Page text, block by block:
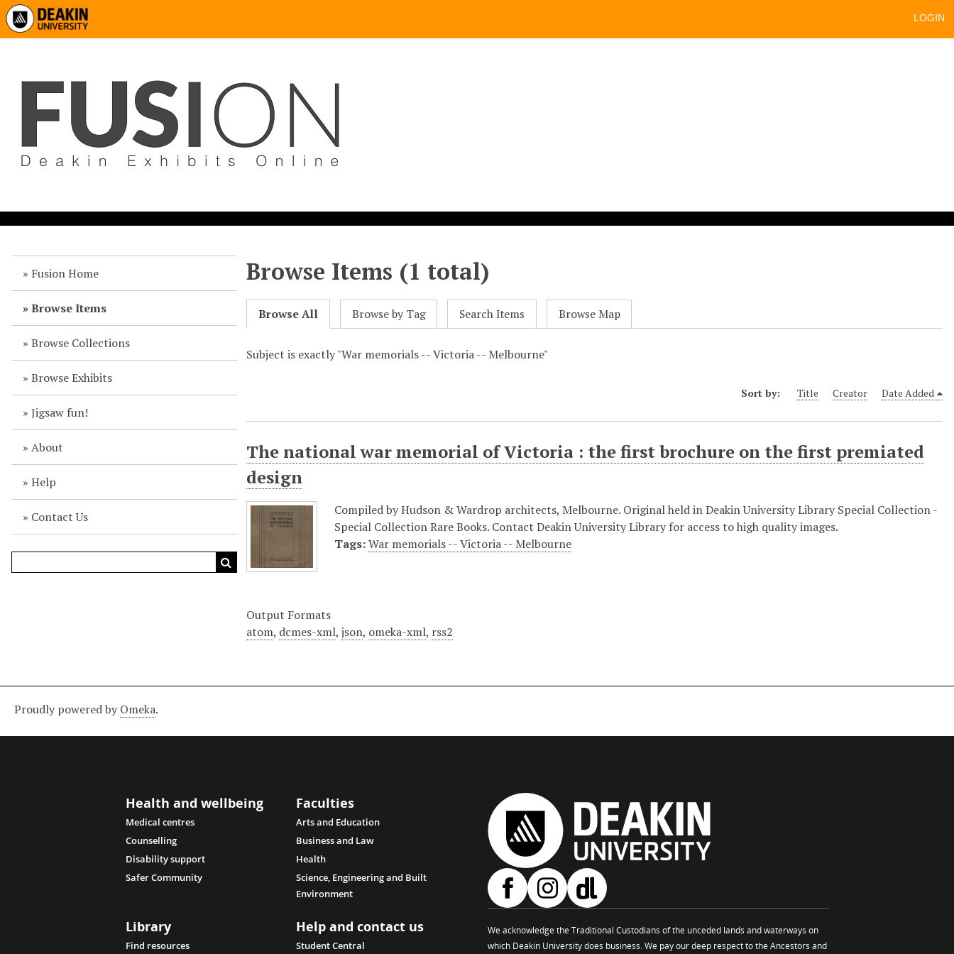
LOGIN
Fusion Home
Browse Items
Browse Collections
Browse Exhibits
Jigsaw fun!
About
Help
Contact Us
Browse Items (1 total)
Browse All Browse by Tag Search Items Browse Map
Subject is exactly "War memorials -- Victoria -- Melbourne"
Sort by: Title Creator Date Added
The national war memorial of Victoria : the first brochure on the first premiated
design
Compiled by Hudson & Wardrop architects, Melbourne. Original held in Deakin University Library Special Collection -
Special Collection Rare Books. Contact Deakin University Library for access to high quality images.
Tags: War memorials -- Victoria -- Melbourne
Output Formats
atom, dcmes-xml,json, omeka-xml, rss2
Proudly powered by Omeka.